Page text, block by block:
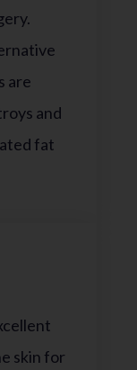
are
and
fat
skin for